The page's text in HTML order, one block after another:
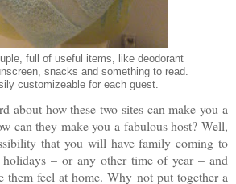
full of useful items, like deodorant
snacks and something to read.
customizeable for each guest.
about how these two sites can make you a
can they make you a fabulous host? Well,
that you will have family coming to
– or any other time of year – and
feel at home. Why not put together a